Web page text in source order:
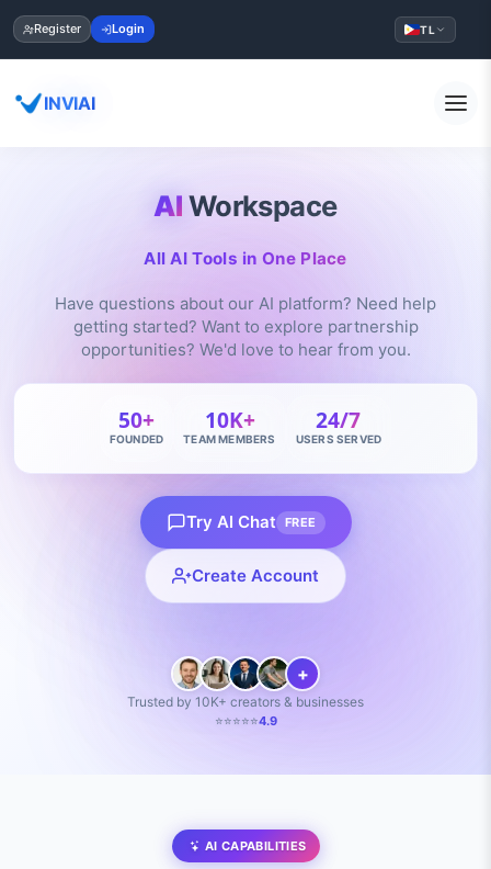
Register Login TL
INVIAI
AIWorkspace
All AI Tools in One Place
Have questions about our AI platform? Need help
getting started? Want to explore partnership
opportunities? We'd love to hear from you.
50+
FOUNDED
10K+
TEAM MEMBERS
24/7
USERS SERVED
Try AI Chat FREE
Create Account
+
Trusted by 10K+ creators & businesses
⭐⭐⭐⭐⭐4.9
AI CAPABILITIES